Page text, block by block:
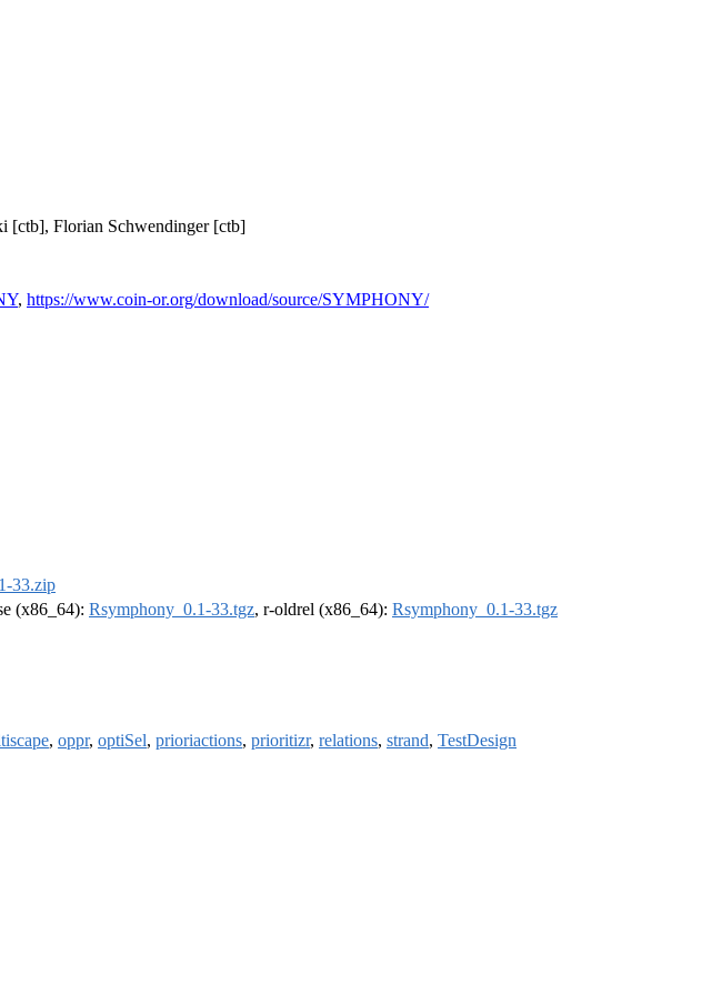
[ctb], Florian Schwendinger [ctb]
, https://www.coin-or.org/download/source/SYMPHONY/
33.zip
(x86_64): Rsymphony_0.1-33.tgz, r-oldrel (x86_64): Rsymphony_0.1-33.tgz
, oppr, optiSel, prioriactions, prioritizr, relations, strand, TestDesign